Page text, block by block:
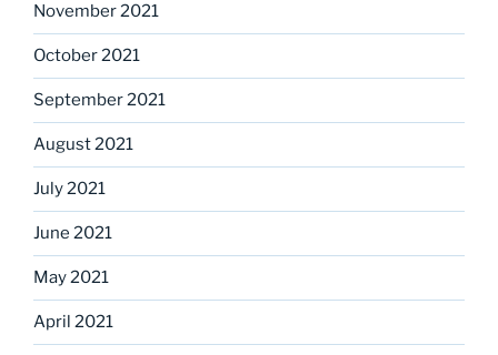
November 2021
October 2021
September 2021
August 2021
July 2021
June 2021
May 2021
April 2021